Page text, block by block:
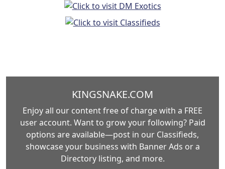
KINGSNAKE.COM
Enjoy all our content free of charge with a FREE
user account. Want to grow your following? Paid
options are available—post in our Classifieds,
showcase your business with Banner Ads or a
Directory listing, and more.